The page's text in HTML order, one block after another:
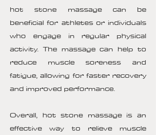
hot stone massage can be
beneficial for athletes or individuals
who engage in regular physical
activity. The massage can help to
reduce muscle soreness and
fatigue, allowing for faster recovery
and improved performance.
Overall, hot stone massage is an
effective way to relieve muscle